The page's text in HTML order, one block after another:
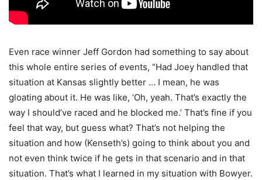
Even race winner Jeff Gordon had something to say about
this whole entire series of events, “Had Joey handled that
situation at Kansas slightly better … I mean, he was
gloating about it. He was like, ‘Oh, yeah. That’s exactly the
way I should’ve raced and he blocked me.’ That’s fine if you
feel that way, but guess what? That’s not helping the
situation and how (Kenseth’s) going to think about you and
not even think twice if he gets in that scenario and in that
situation. That’s what I learned in my situation with Bowyer.